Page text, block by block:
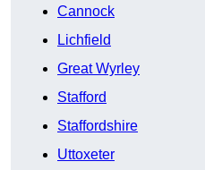
Cannock
Lichfield
Great Wyrley
Stafford
Staffordshire
Uttoxeter